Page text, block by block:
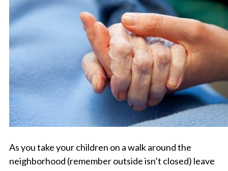
As you take your children on a walk around the
neighborhood (remember outside isn’t closed) leave